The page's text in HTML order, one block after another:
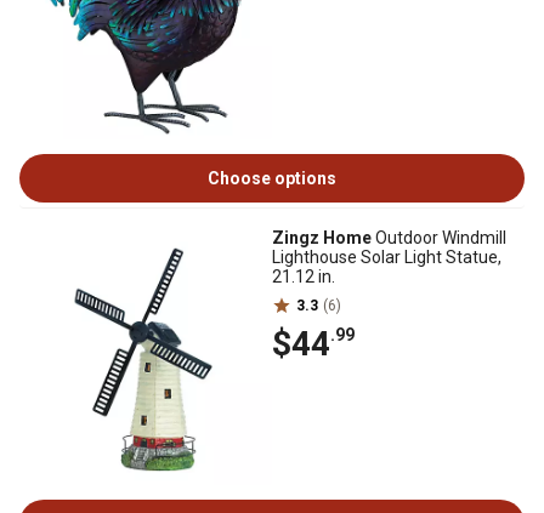
Choose options
Zingz HomeOutdoor Windmill
Lighthouse Solar Light Statue,
21.12 in.
3.3 (6)
$44.99